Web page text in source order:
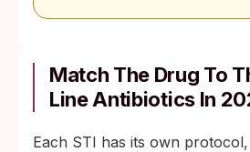
Match The Drug To
Line Antibiotics In
Each STI has its own